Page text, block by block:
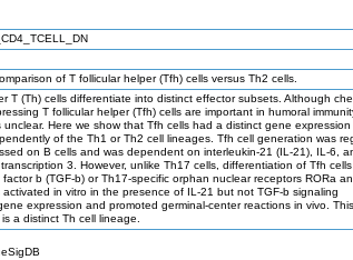
of T follicular helper (Tfh) cells versus Th2 cells.
T (Th) cells differentiate into distinct effector subsets. Although
T follicular helper (Tfh) cells are important in humoral
Here we show that Tfh cells had a distinct gene expression
of the Th1 or Th2 cell lineages. Tfh cell generation was
on B cells and was dependent on interleukin-21 (IL-21), IL-6,
3. However, unlike Th17 cells, differentiation of Tfh
b (TGF-b) or Th17-specific orphan nuclear receptors RORa
activated in vitro in the presence of IL-21 but not TGF-b signaling
expression and promoted germinal-center reactions in vivo.
a distinct Th cell lineage.